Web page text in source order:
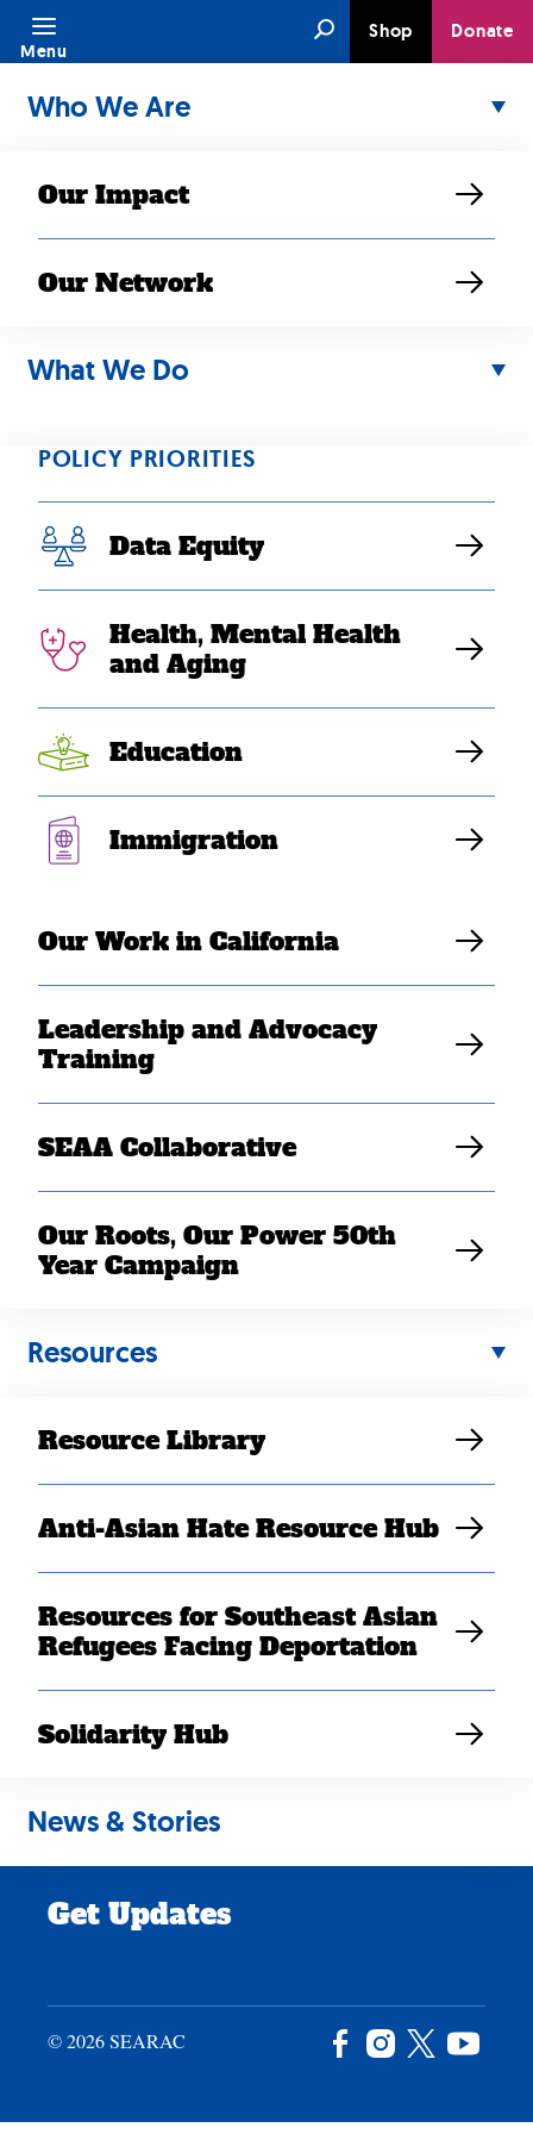
Skip
content
SearchShop Donate
Menu
Who We Are
Our Impact
Our Network
What We Do
POLICY PRIORITIES
Data Equity
Health, Mental Health
and Aging
Education
Immigration
Our Work in California
Leadership and Advocacy
Training
SEAA Collaborative
Our Roots, Our Power 50th
Year Campaign
Resources
Resource Library
Anti-Asian Hate Resource Hub
Resources for Southeast Asian
Refugees Facing Deportation
Solidarity Hub
News & Stories
Minnesota
families
traumatized.
Deportations
surge 10xs
MAR 10, 2026
SEARAC Staff
Careers
News & Stories
Privacy Policy
Donate
Get Updates
© 2026 SEARAC Facebook
Instagram
X
Twitter
Back